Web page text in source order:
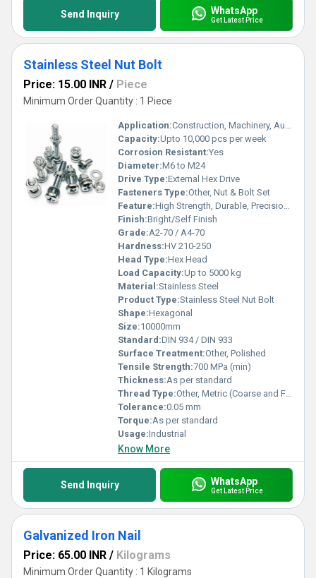
Send Inquiry WhatsApp
Get Latest Price
Stainless Steel Nut Bolt
Price: 15.00 INR / Piece
Minimum Order Quantity : 1 Piece
Application:Construction, Machinery, Automotive, Industrial Assemblies
Capacity:Upto 10,000 pcs per week
Corrosion Resistant:Yes
Diameter:M6 to M24
Drive Type:External Hex Drive
Fasteners Type:Other, Nut & Bolt Set
Feature:High Strength, Durable, Precision Machined
Finish:Bright/Self Finish
Grade:A2-70 / A4-70
Hardness:HV 210-250
Head Type:Hex Head
Load Capacity:Up to 5000 kg
Material:Stainless Steel
Product Type:Stainless Steel Nut Bolt
Shape:Hexagonal
Size:10000mm
Standard:DIN 934 / DIN 933
Surface Treatment:Other, Polished
Tensile Strength:700 MPa (min)
Thickness:As per standard
Thread Type:Other, Metric (Coarse and Fine)
Tolerance:0.05 mm
Torque:As per standard
Usage:Industrial
Know More
Send Inquiry WhatsApp
Get Latest Price
Galvanized Iron Nail
Price: 65.00 INR / Kilograms
Minimum Order Quantity : 1 Kilograms